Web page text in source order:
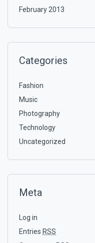
February 2013
Categories
Fashion
Music
Photography
Technology
Uncategorized
Meta
Log in
Entries RSS